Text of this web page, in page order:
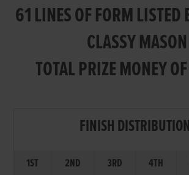
61 LINES OF FORM LISTED
CLASSY MASON
TOTAL PRIZE MONEY
FINISH
1ST 2ND 3RD 4TH